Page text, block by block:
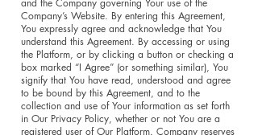
and the Company governing Your use of the
Company’s Website. By entering this Agreement,
You expressly agree and acknowledge that You
understand this Agreement. By accessing or using
the Platform, or by clicking a button or checking a
box marked “I Agree” (or something similar), You
signify that You have read, understood and agree
to be bound by this Agreement, and to the
collection and use of Your information as set forth
in Our Privacy Policy, whether or not You are a
registered user of Our Platform. Company reserves